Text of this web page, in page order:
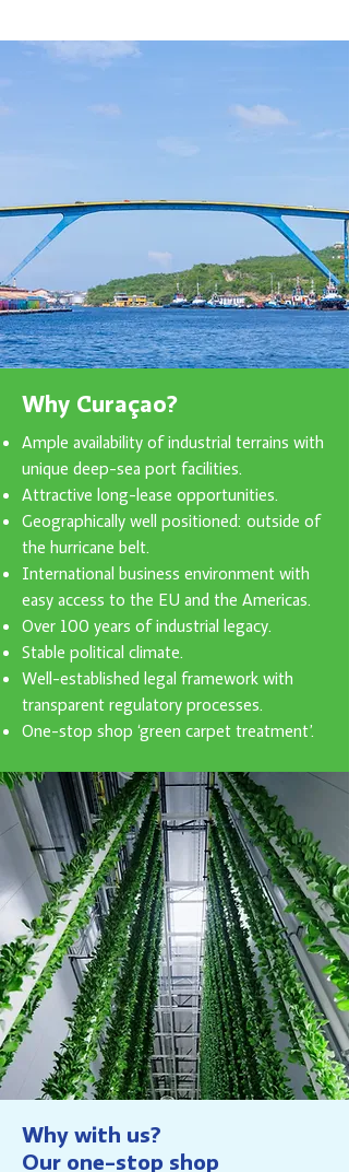
Why Curaçao?
Ample availability of industrial terrains with
unique deep-sea port facilities.
Attractive long-lease opportunities.
Geographically well positioned: outside of
the hurricane belt.
International business environment with
easy access to the EU and the Americas.
Over 100 years of industrial legacy.
Stable political climate.
Well-established legal framework with
transparent regulatory processes.
One-stop shop ‘green carpet treatment’.
Why with us?
Our one-stop shop